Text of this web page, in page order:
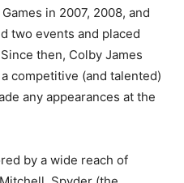
in 2007, 2008, and
two events and placed
then, Colby James
competitive (and talented)
any appearances at the
by a wide reach of